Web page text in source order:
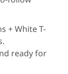
+ White T-
ready for